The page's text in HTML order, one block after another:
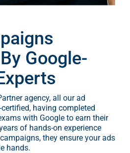
Google-
agency, all our ad
having completed
with Google to earn their
of hands-on experience
they ensure your ads
hands.